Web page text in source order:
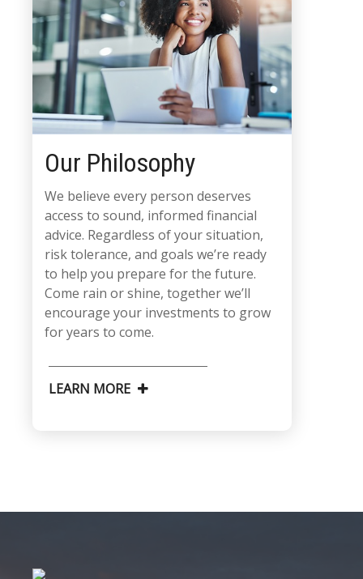
Our Philosophy
We believe every person deserves
access to sound, informed financial
advice. Regardless of your situation,
risk tolerance, and goals we’re ready
to help you prepare for the future.
Come rain or shine, together we’ll
encourage your investments to grow
for years to come.
LEARN MORE